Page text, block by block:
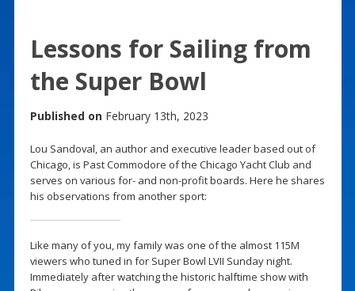
Lessons for Sailing from
the Super Bowl
Published on February 13th, 2023
Lou Sandoval, an author and executive leader based out of
Chicago, is Past Commodore of the Chicago Yacht Club and
serves on various for- and non-profit boards. Here he shares
his observations from another sport:
Like many of you, my family was one of the almost 115M
viewers who tuned in for Super Bowl LVII Sunday night.
Immediately after watching the historic halftime show with